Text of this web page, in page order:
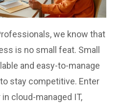
we know that
is no small feat. Small
and easy-to-manage
stay competitive. Enter
in cloud-managed IT,